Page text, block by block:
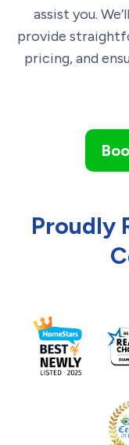
assist you.
provide
pricing, and
Proudly